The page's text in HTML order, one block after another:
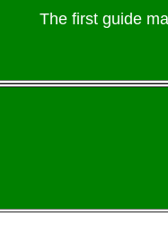
The first guide